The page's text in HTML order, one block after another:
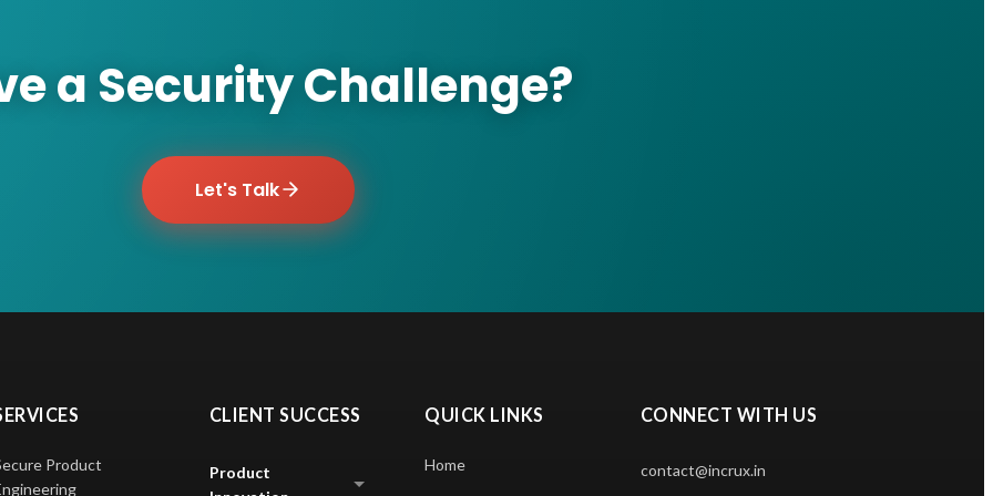
a Security Challenge?
Let's Talk
Product
CLIENT SUCCESS
Product
QUICK LINKS
Home
CONNECT WITH US
contact@incrux.in